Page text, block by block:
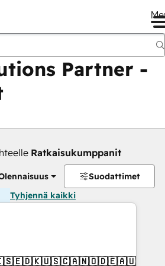
Partner -
Ratkaisukumppanit
Suodattimet
Tyhjennä kaikki